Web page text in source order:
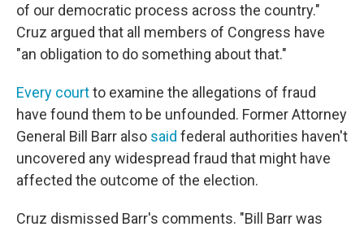
of our democratic process across the country."
Cruz argued that all members of Congress have
"an obligation to do something about that."
Every courtto examine the allegations of fraud
have found them to be unfounded. Former Attorney
General Bill Barr also said federal authorities haven't
uncovered any widespread fraud that might have
affected the outcome of the election.
Cruz dismissed Barr's comments. "Bill Barr was